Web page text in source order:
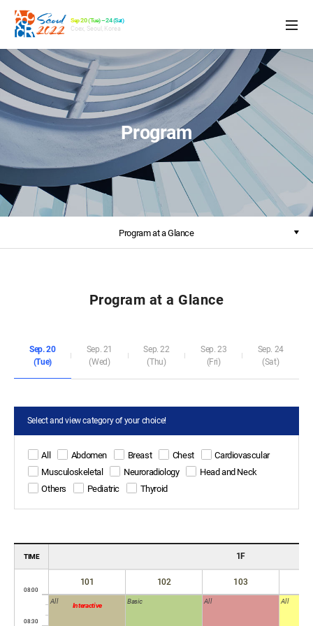
Sep 20 (Tue) – 24 (Sat)
Coex, Seoul, Korea
Program
Program at a Glance
Program at a Glance
Sep. 20
(Tue)
Sep. 21
(Wed)
Sep. 22
(Thu)
Sep. 23
(Fri)
Sep. 24
(Sat)
Select and view category of your choice!
All Abdomen Breast Chest
Cardiovascular
Musculoskeletal
Neuroradiology
Head and Neck
Others
Pediatric Thyroid
TIME 1F
101 102 103
All Interactive Basic All All